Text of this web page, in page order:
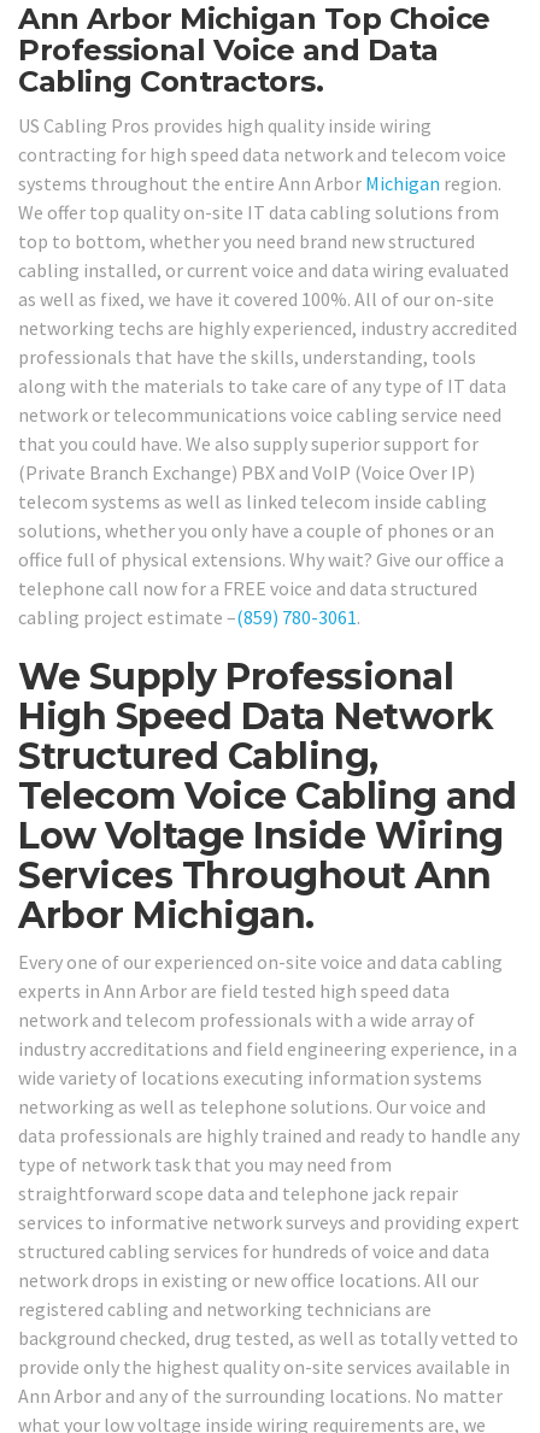
Ann Arbor Michigan Top Choice
Professional Voice and Data
Cabling Contractors.
US Cabling Pros provides high quality inside wiring
contracting for high speed data network and telecom voice
systems throughout the entire Ann Arbor Michigan region.
We offer top quality on-site IT data cabling solutions from
top to bottom, whether you need brand new structured
cabling installed, or current voice and data wiring evaluated
as well as fixed, we have it covered 100%. All of our on-site
networking techs are highly experienced, industry accredited
professionals that have the skills, understanding, tools
along with the materials to take care of any type of IT data
network or telecommunications voice cabling service need
that you could have. We also supply superior support for
(Private Branch Exchange) PBX and VoIP (Voice Over IP)
telecom systems as well as linked telecom inside cabling
solutions, whether you only have a couple of phones or an
office full of physical extensions. Why wait? Give our office a
telephone call now for a FREE voice and data structured
cabling project estimate –(859) 780-3061.
We Supply Professional
High Speed Data Network
Structured Cabling,
Telecom Voice Cabling and
Low Voltage Inside Wiring
Services Throughout Ann
Arbor Michigan.
Every one of our experienced on-site voice and data cabling
experts in Ann Arbor are field tested high speed data
network and telecom professionals with a wide array of
industry accreditations and field engineering experience, in a
wide variety of locations executing information systems
networking as well as telephone solutions. Our voice and
data professionals are highly trained and ready to handle any
type of network task that you may need from
straightforward scope data and telephone jack repair
services to informative network surveys and providing expert
structured cabling services for hundreds of voice and data
network drops in existing or new office locations. All our
registered cabling and networking technicians are
background checked, drug tested, as well as totally vetted to
provide only the highest quality on-site services available in
Ann Arbor and any of the surrounding locations. No matter
what your low voltage inside wiring requirements are, we